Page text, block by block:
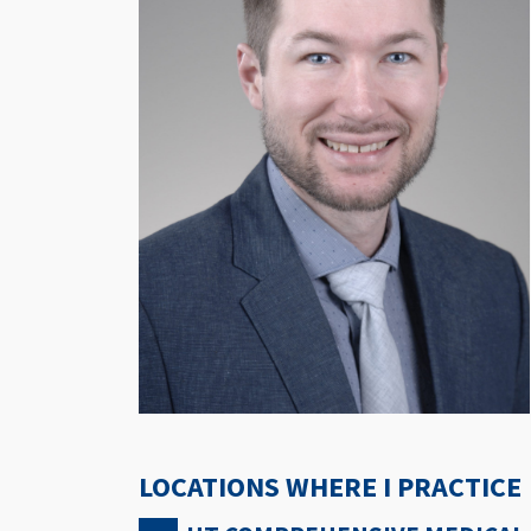
LOCATIONS WHERE I PRACTICE